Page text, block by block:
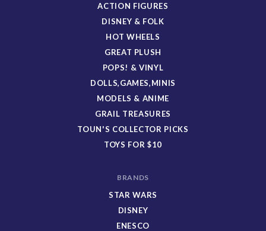
ACTION FIGURES
DISNEY & FOLK
HOT WHEELS
GREAT PLUSH
POPS! & VINYL
DOLLS,GAMES,MINIS
MODELS & ANIME
GRAIL TREASURES
TOUN'S COLLECTOR PICKS
TOYS FOR $10
BRANDS
STAR WARS
DISNEY
ENESCO